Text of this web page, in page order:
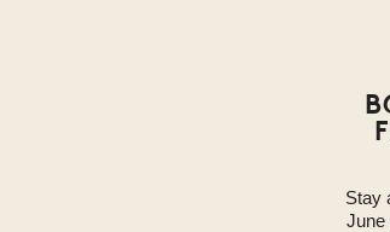
Stay
June